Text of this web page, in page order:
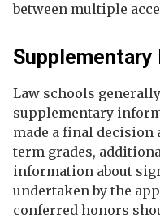
between multiple
Law schools
supplementary
made a final decision
term grades,
information about
undertaken by the
conferred honors